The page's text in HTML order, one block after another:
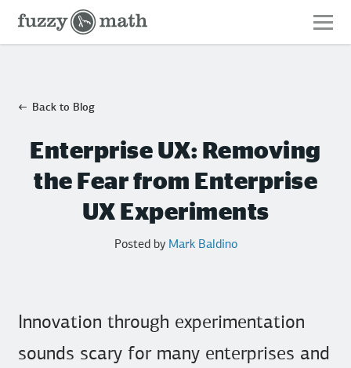
Fuzzy
Math
Back to Blog
Enterprise UX: Removing
the Fear from Enterprise
UX Experiments
Posted by Mark Baldino
Innovation through experimentation
sounds scary for many enterprises and